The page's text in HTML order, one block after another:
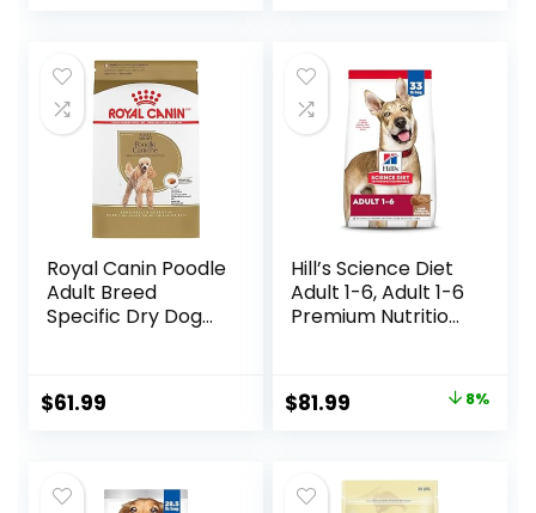
Royal Canin Poodle
Adult Breed
Specific Dry Dog
$61.99
Hill’s Science Diet
Adult 1-6, Adult 1-6
Premium Nutrition,
Rice, 33 lb Bag
Original
$88.99.
$81.99
$81.99.
8%